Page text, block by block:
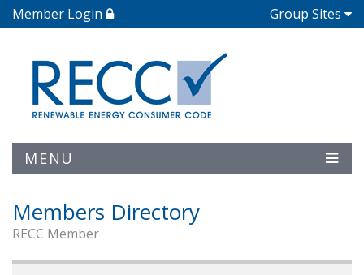
Member Login Group Sites
MENU
Members Directory
RECC Member